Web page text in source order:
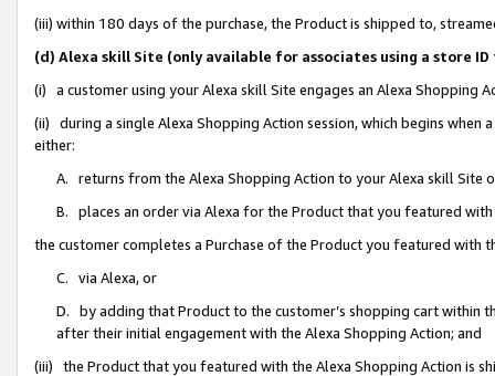
(iii) within 180 days of the purchase, the Product is shipped to,
(d) Alexa skill Site (only available for associates using a store
(i) a customer using your Alexa skill Site engages an Alexa Shopping
(ii) during a single Alexa Shopping Action session, which begins when
either:
A. returns from the Alexa Shopping Action to your Alexa skill Site
B. places an order via Alexa for the Product that you featured with
the customer completes a Purchase of the Product you featured with
C. via Alexa, or
D. by adding that Product to the customer’s shopping cart within
after their initial engagement with the Alexa Shopping Action; and
(iii) the Product that you featured with the Alexa Shopping Action is